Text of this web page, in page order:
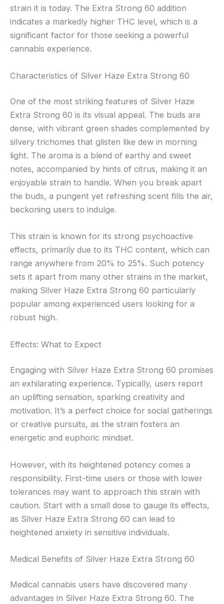
strain it is today. The Extra Strong 60 addition
indicates a markedly higher THC level, which is a
significant factor for those seeking a powerful
cannabis experience.
Characteristics of Silver Haze Extra Strong 60
One of the most striking features of Silver Haze
Extra Strong 60 is its visual appeal. The buds are
dense, with vibrant green shades complemented by
silvery trichomes that glisten like dew in morning
light. The aroma is a blend of earthy and sweet
notes, accompanied by hints of citrus, making it an
enjoyable strain to handle. When you break apart
the buds, a pungent yet refreshing scent fills the air,
beckoning users to indulge.
This strain is known for its strong psychoactive
effects, primarily due to its THC content, which can
range anywhere from 20% to 25%. Such potency
sets it apart from many other strains in the market,
making Silver Haze Extra Strong 60 particularly
popular among experienced users looking for a
robust high.
Effects: What to Expect
Engaging with Silver Haze Extra Strong 60 promises
an exhilarating experience. Typically, users report
an uplifting sensation, sparking creativity and
motivation. It’s a perfect choice for social gatherings
or creative pursuits, as the strain fosters an
energetic and euphoric mindset.
However, with its heightened potency comes a
responsibility. First-time users or those with lower
tolerances may want to approach this strain with
caution. Start with a small dose to gauge its effects,
as Silver Haze Extra Strong 60 can lead to
heightened anxiety in sensitive individuals.
Medical Benefits of Silver Haze Extra Strong 60
Medical cannabis users have discovered many
advantages in Silver Haze Extra Strong 60. The